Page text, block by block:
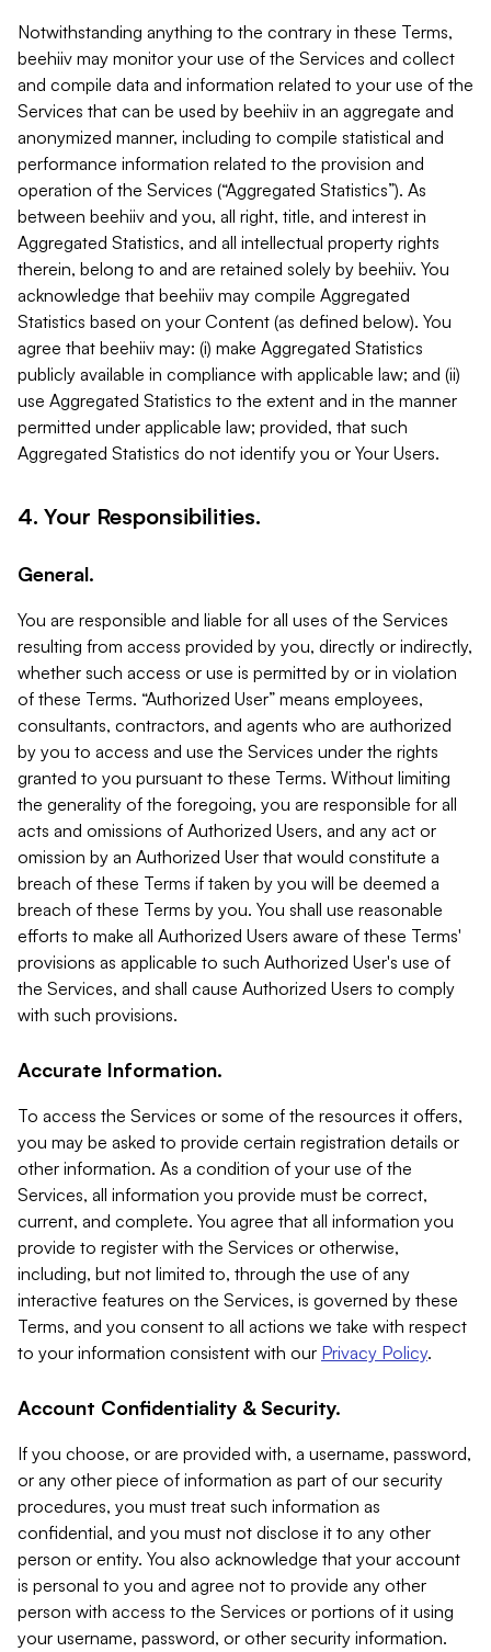
Notwithstanding anything to the contrary in these Terms,
beehiiv may monitor your use of the Services and collect
and compile data and information related to your use of the
Services that can be used by beehiiv in an aggregate and
anonymized manner, including to compile statistical and
performance information related to the provision and
operation of the Services (“Aggregated Statistics”). As
between beehiiv and you, all right, title, and interest in
Aggregated Statistics, and all intellectual property rights
therein, belong to and are retained solely by beehiiv. You
acknowledge that beehiiv may compile Aggregated
Statistics based on your Content (as defined below). You
agree that beehiiv may: (i) make Aggregated Statistics
publicly available in compliance with applicable law; and (ii)
use Aggregated Statistics to the extent and in the manner
permitted under applicable law; provided, that such
Aggregated Statistics do not identify you or Your Users.
4. Your Responsibilities.
General.
You are responsible and liable for all uses of the Services
resulting from access provided by you, directly or indirectly,
whether such access or use is permitted by or in violation
of these Terms. “Authorized User” means employees,
consultants, contractors, and agents who are authorized
by you to access and use the Services under the rights
granted to you pursuant to these Terms. Without limiting
the generality of the foregoing, you are responsible for all
acts and omissions of Authorized Users, and any act or
omission by an Authorized User that would constitute a
breach of these Terms if taken by you will be deemed a
breach of these Terms by you. You shall use reasonable
efforts to make all Authorized Users aware of these Terms'
provisions as applicable to such Authorized User's use of
the Services, and shall cause Authorized Users to comply
with such provisions.
Accurate Information.
To access the Services or some of the resources it offers,
you may be asked to provide certain registration details or
other information. As a condition of your use of the
Services, all information you provide must be correct,
current, and complete. You agree that all information you
provide to register with the Services or otherwise,
including, but not limited to, through the use of any
interactive features on the Services, is governed by these
Terms, and you consent to all actions we take with respect
to your information consistent with our Privacy Policy.
Account Confidentiality & Security.
If you choose, or are provided with, a username, password,
or any other piece of information as part of our security
procedures, you must treat such information as
confidential, and you must not disclose it to any other
person or entity. You also acknowledge that your account
is personal to you and agree not to provide any other
person with access to the Services or portions of it using
your username, password, or other security information.